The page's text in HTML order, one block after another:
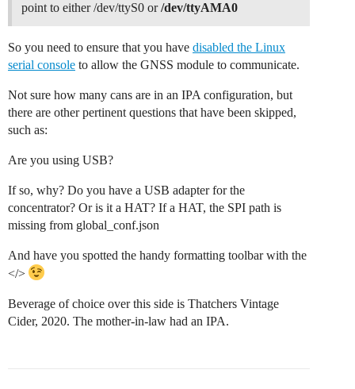
point to either /dev/ttyS0 or/dev/ttyAMA0
So you need to ensure that you have disabled the Linux
serial console to allow the GNSS module to communicate.
Not sure how many cans are in an IPA configuration, but
there are other pertinent questions that have been skipped,
such as:
Are you using USB?
If so, why? Do you have a USB adapter for the
concentrator? Or is it a HAT? If a HAT, the SPI path is
missing from global_conf.json
And have you spotted the handy formatting toolbar with the
</>
Beverage of choice over this side is Thatchers Vintage
Cider, 2020. The mother-in-law had an IPA.